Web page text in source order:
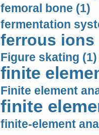
femoral bone (1)
fermentation
ferrous ions
Figure skating (1)
finite
Finite element
finite
finite-element